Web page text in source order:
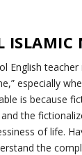
ISLAMIC
English
especially
is because
the
of life.
the